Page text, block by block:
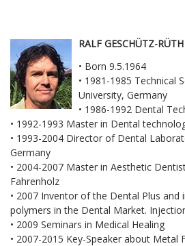
RALF GESCHÜTZ-RÜTH
• Born 9.5.1964
• 1981-1985 Technical
University, Germany
• 1986-1992 Dental
• 1992-1993 Master in Dental
• 1993-2004 Director of Dental
Germany
• 2004-2007 Master in Aesthetic
Fahrenholz
• 2007 Inventor of the Dental Plus
polymers in the Dental Market.
• 2009 Seminars in Medical Healing
• 2007-2015 Key-Speaker about Metal